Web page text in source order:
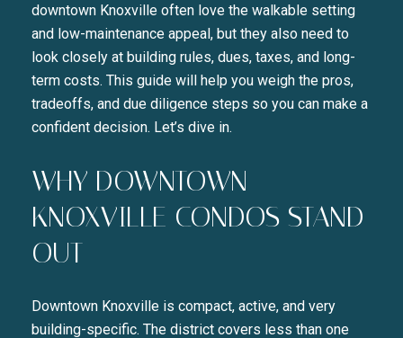
downtown Knoxville often love the walkable setting
and low-maintenance appeal, but they also need to
look closely at building rules, dues, taxes, and long-
term costs. This guide will help you weigh the pros,
tradeoffs, and due diligence steps so you can make a
confident decision. Let’s dive in.
WHY DOWNTOWN
KNOXVILLE CONDOS STAND
OUT
Downtown Knoxville is compact, active, and very
building-specific. The district covers less than one